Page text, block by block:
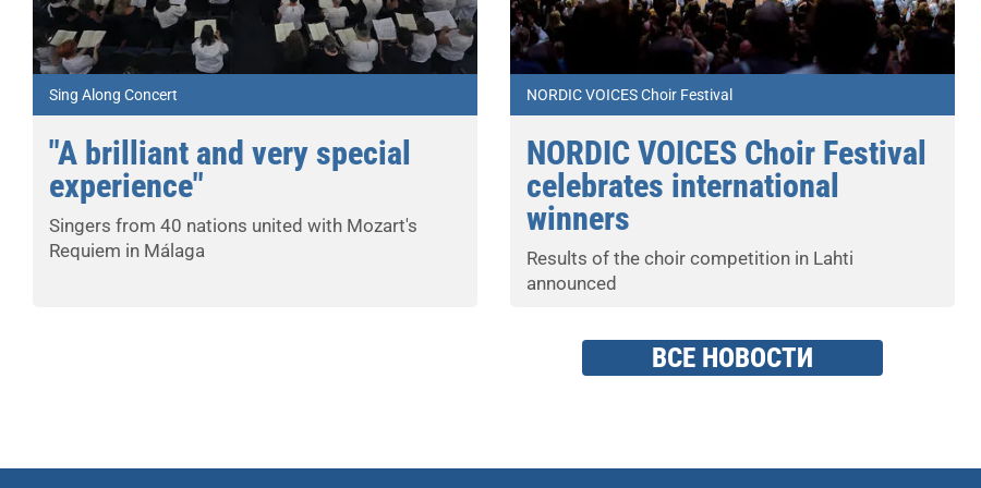
Sing Along Concert
"A brilliant and very special
experience"
Singers from 40 nations united with Mozart's
Requiem in Málaga
NORDIC VOICES Choir Festival
NORDIC VOICES Choir Festival
celebrates international
winners
Results of the choir competition in Lahti
announced
ВСЕ НОВОСТИ